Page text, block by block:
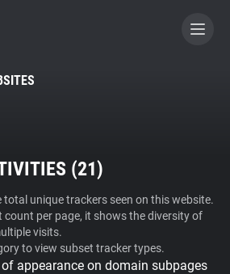
A CONTRIBUTOR
(21)
unique trackers seen on this website.
count per page, it shows the diversity of
visits.
to view subset tracker types.
appearance on domain subpages